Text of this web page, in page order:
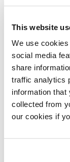
This website
We use
social media
share
traffic analytics
information that
collected from
our cookies if
13 October
MPE and
saddened
in Israel and
innocent
our deepest
affected.
to provide
Read more
24%